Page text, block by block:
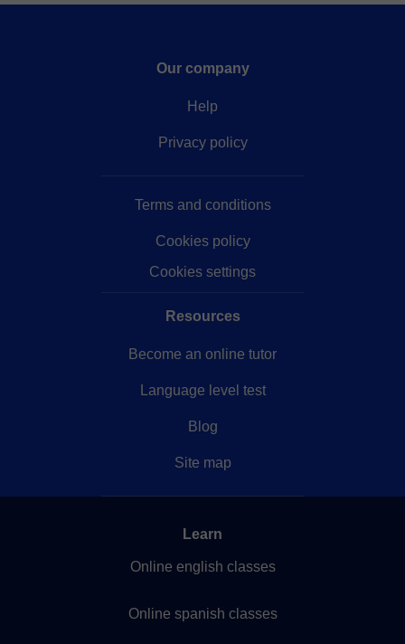
Our company
Help
Privacy policy
Terms and conditions
Cookies policy
Cookies settings
Resources
Become an online tutor
Language level test
Blog
Site map
Learn
Online english classes
Online spanish classes